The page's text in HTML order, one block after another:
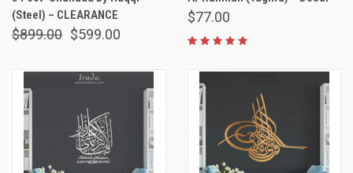
(Steel) – CLEARANCE
$899.00 $599.00
$77.00